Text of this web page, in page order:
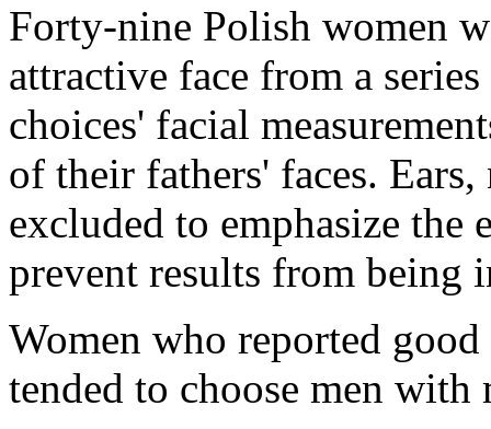
Forty-nine Polish women
attractive face from a
choices' facial
of their fathers' faces.
excluded to emphasize the
prevent results from being
Women who reported
tended to choose men